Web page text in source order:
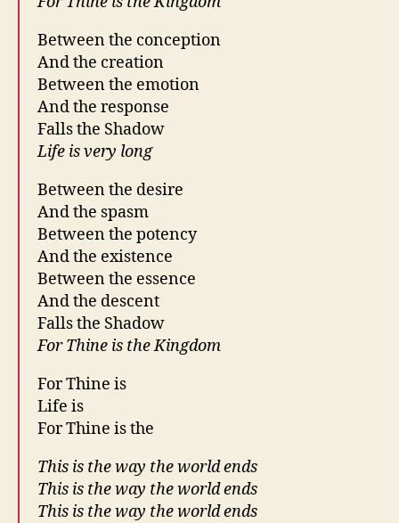
Between the conception
And the creation
Between the emotion
And the response
Falls the Shadow
Life is very long
Between the desire
And the spasm
Between the potency
And the existence
Between the essence
And the descent
Falls the Shadow
For Thine is the Kingdom
For Thine is
Life is
For Thine is the
This is the way the world ends
This is the way the world ends
This is the way the world ends